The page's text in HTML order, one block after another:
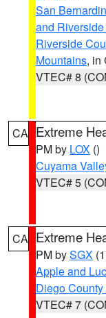
San
and
Riverside
Mountains, in
VTEC# 8
CA Extreme
PM by LOX ()
Cuyama
VTEC# 5
CA Extreme
PM bySGX
Apple and
Diego
VTEC# 7